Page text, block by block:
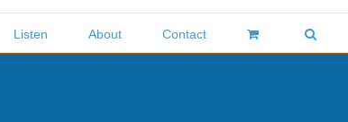
Listen About Contact